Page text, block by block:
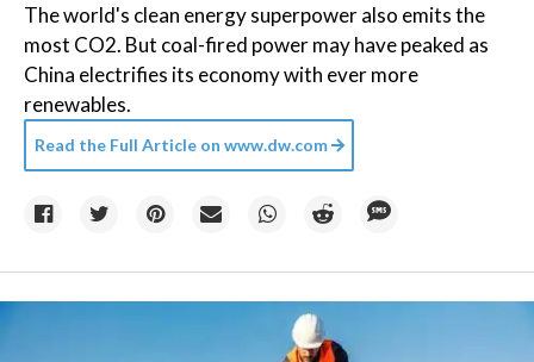
The world's clean energy superpower also emits the
most CO2. But coal-fired power may have peaked as
China electrifies its economy with ever more
renewables.
Read the Full Article on www.dw.com